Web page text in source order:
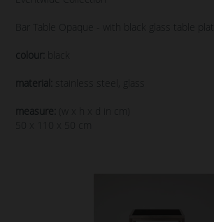
Bar Table Opaque - with black glass table plate
colour: black
material: stainless steel, glass
measure:
(w x h x d in cm)